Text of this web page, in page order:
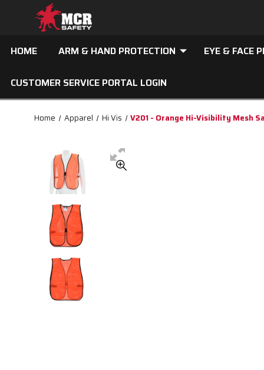
HOME ARM & HAND PROTECTION EYE & FACE
CUSTOMER SERVICE PORTAL LOGIN
Home Apparel Hi Vis V201 - Orange Hi-Visibility Mesh